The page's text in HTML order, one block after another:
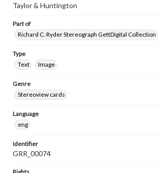
Taylor & Huntington
Part of
Richard C. Ryder Stereograph GettDigital Collection
Type
Text
Image
Genre
Stereoview cards
Language
eng
Identifier
GRR_00074